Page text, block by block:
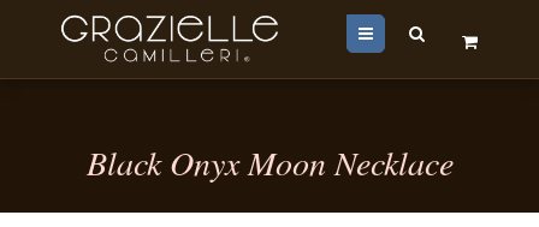
Menu
Black Onyx Moon Necklace